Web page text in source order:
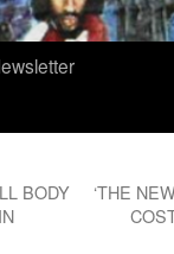
BODY
‘THE